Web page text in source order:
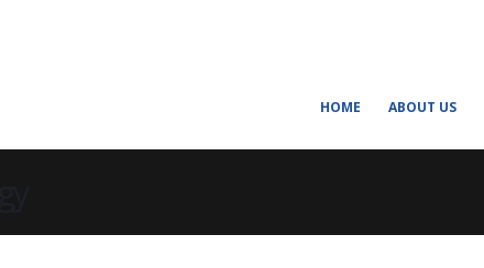
HOME ABOUT US